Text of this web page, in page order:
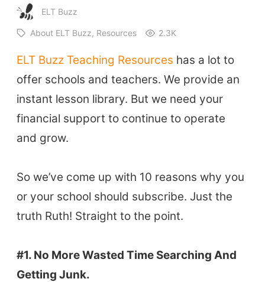
ELT Buzz
About ELT Buzz Resources 2.3K
ELT Buzz Teaching Resources has a lot to
offer schools and teachers. We provide an
instant lesson library. But we need your
financial support to continue to operate
and grow.
So we’ve come up with 10 reasons why you
or your school should subscribe. Just the
truth Ruth! Straight to the point.
#1. No More Wasted Time Searching And
Getting Junk.